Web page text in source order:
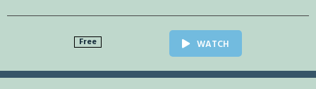
Free WATCH